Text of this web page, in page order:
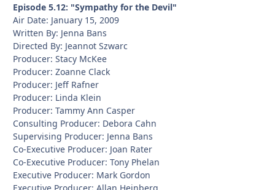
Episode 5.12: "Sympathy for the Devil"
Air Date: January 15, 2009
Written By: Jenna Bans
Directed By: Jeannot Szwarc
Producer: Stacy McKee
Producer: Zoanne Clack
Producer: Jeff Rafner
Producer: Linda Klein
Producer: Tammy Ann Casper
Consulting Producer: Debora Cahn
Supervising Producer: Jenna Bans
Co-Executive Producer: Joan Rater
Co-Executive Producer: Tony Phelan
Executive Producer: Mark Gordon